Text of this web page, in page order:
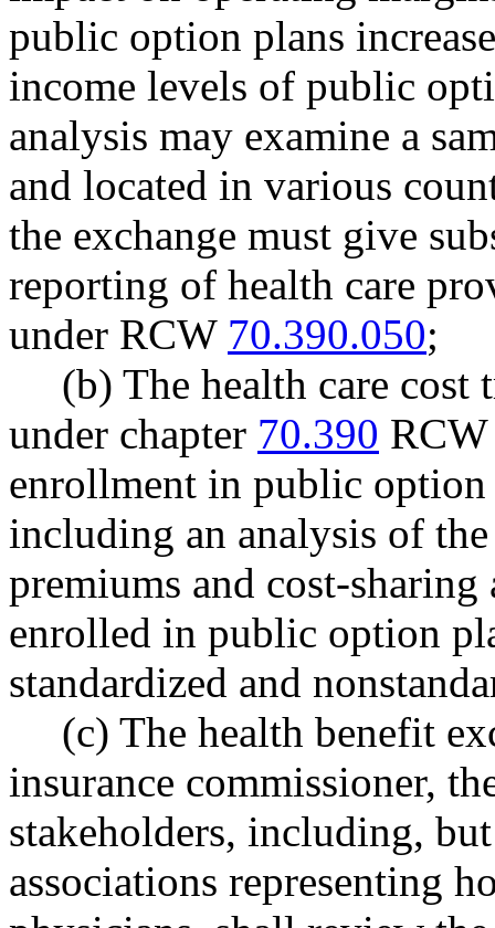
public option plans
income levels of public
analysis may examine a
and located in various
the exchange must give
reporting of health care
under RCW 70.390.050;
(b) The health care cost
under chapter 70.390
enrollment in public option
including an analysis of
premiums and cost-
enrolled in public option
standardized and
(c) The health benefit
insurance commissioner,
stakeholders, including,
associations representing